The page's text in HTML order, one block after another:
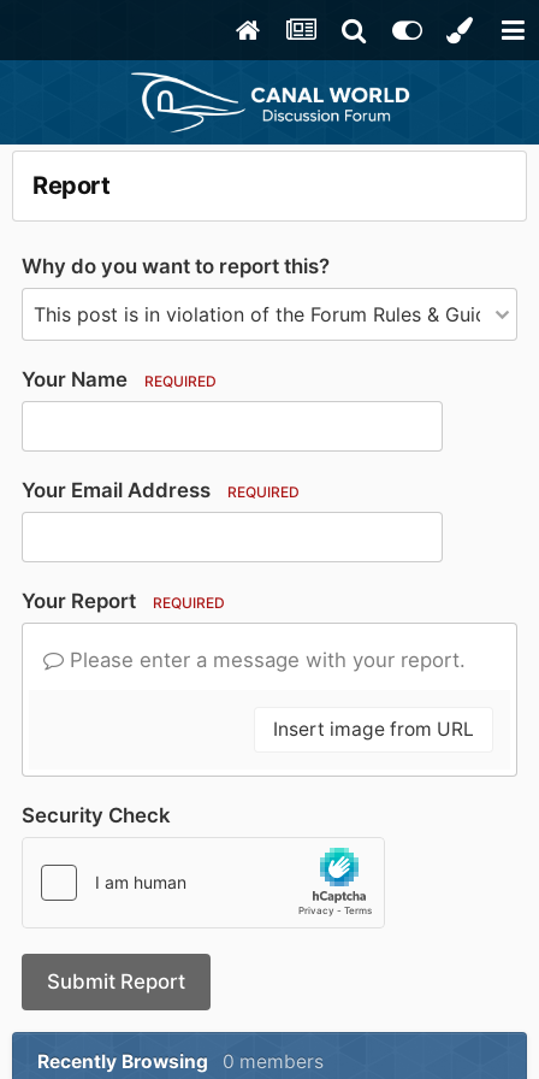
Report
Why do you want to report this?
Your Name REQUIRED
Your Email Address REQUIRED
Your Report REQUIRED
Please enter a message with your report.
Insert image from URL
Security Check
Submit Report
Recently Browsing 0 members